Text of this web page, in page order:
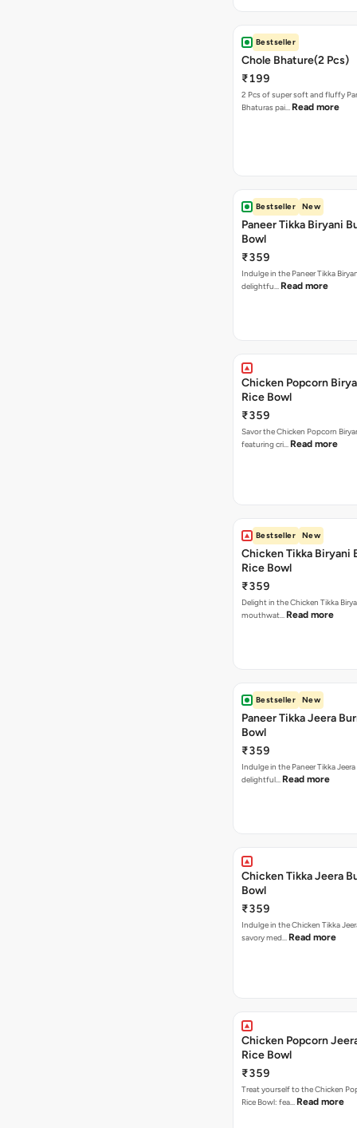
Bestseller
Chole Bhature(2 Pcs)
₹199
2 Pcs of super soft and fluffy
Bhaturas pai… Read more
Bestseller New
Paneer Tikka Biryani
Bowl
₹359
Indulge in the Paneer Tikka
delightfu… Read more
Chicken Popcorn
Rice Bowl
₹359
Savor the Chicken Popcorn
featuring cri… Read more
Bestseller New
Chicken Tikka Biryani
Rice Bowl
₹359
Delight in the Chicken Tikka
mouthwat… Read more
Bestseller New
Paneer Tikka Jeera
Bowl
₹359
Indulge in the Paneer Tikka Jeera
delightful… Read more
Chicken Tikka Jeera
Bowl
₹359
Indulge in the Chicken Tikka
savory med… Read more
Chicken Popcorn
Rice Bowl
₹359
Treat yourself to the Chicken
Rice Bowl: fea… Read more